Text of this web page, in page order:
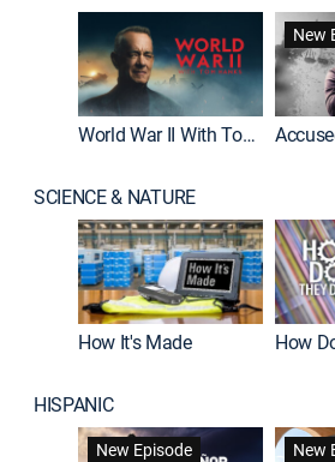
World War II With Tom Hanks
New
SCIENCE & NATURE
How It's Made How
HISPANIC
New Episode
New